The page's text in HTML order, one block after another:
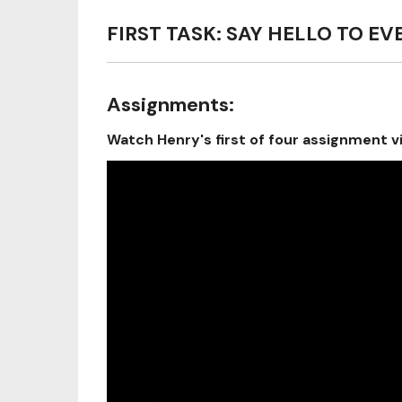
FIRST TASK: SAY HELLO TO
Assignments:
Watch Henry's first of four assignment